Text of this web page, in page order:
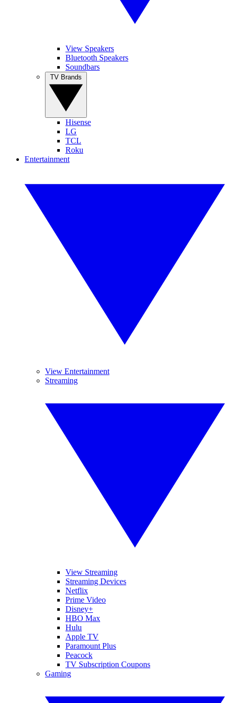
View Speakers
Bluetooth Speakers
Soundbars
Hisense
LG
TCL
Roku
Entertainment
View Entertainment
Streaming
View Streaming
Streaming Devices
Netflix
Prime Video
Disney+
HBO Max
Hulu
Apple TV
Paramount Plus
Peacock
TV Subscription Coupons
Gaming